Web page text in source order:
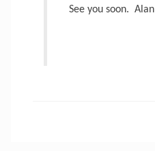
See you soon. Alan